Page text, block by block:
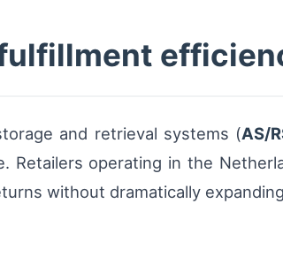
and retrieval systems (AS/
Retailers operating in the
without dramatically